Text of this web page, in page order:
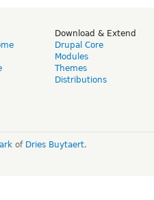
Download & Extend
Drupal Core
Modules
Themes
Distributions
of Dries Buytaert.